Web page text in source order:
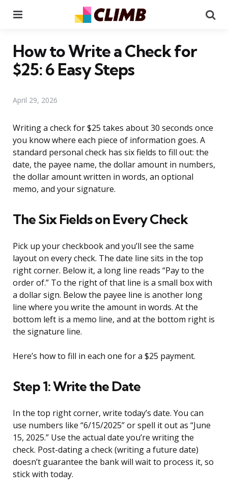
How to Write a Check for
$25: 6 Easy Steps
April 29, 2026
Writing a check for $25 takes about 30 seconds once
you know where each piece of information goes. A
standard personal check has six fields to fill out: the
date, the payee name, the dollar amount in numbers,
the dollar amount written in words, an optional
memo, and your signature.
The Six Fields on Every Check
Pick up your checkbook and you’ll see the same
layout on every check. The date line sits in the top
right corner. Below it, a long line reads “Pay to the
order of.” To the right of that line is a small box with
a dollar sign. Below the payee line is another long
line where you write the amount in words. At the
bottom left is a memo line, and at the bottom right is
the signature line.
Here’s how to fill in each one for a $25 payment.
Step 1: Write the Date
In the top right corner, write today’s date. You can
use numbers like “6/15/2025” or spell it out as “June
15, 2025.” Use the actual date you’re writing the
check. Post-dating a check (writing a future date)
doesn’t guarantee the bank will wait to process it, so
stick with today.